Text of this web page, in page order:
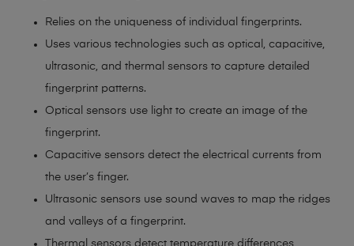
Relies on the uniqueness of individual fingerprints.
Uses various technologies such as optical, capacitive,
ultrasonic, and thermal sensors to capture detailed
fingerprint patterns.
Optical sensors use light to create an image of the
fingerprint.
Capacitive sensors detect the electrical currents from
the user’s finger.
Ultrasonic sensors use sound waves to map the ridges
and valleys of a fingerprint.
Thermal sensors detect temperature differences